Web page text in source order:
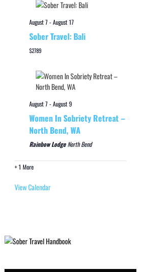
August 7-August 17
Sober Travel: Bali
$2789
August 7-August 9
Women In Sobriety Retreat –
North Bend, WA
Rainbow LodgeNorth Bend
+ 1 More
View Calendar